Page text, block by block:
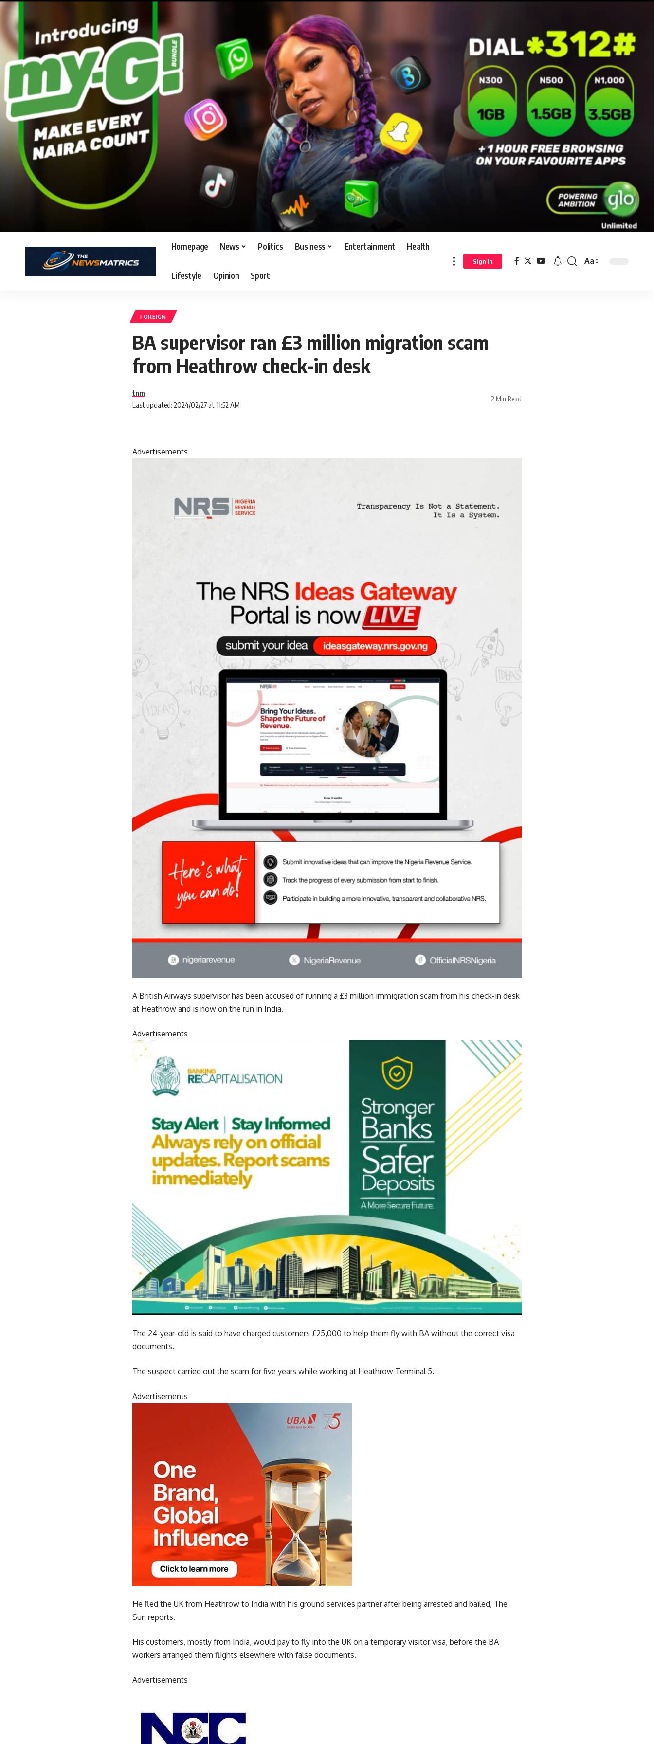
Homepage News Politics Business Entertainment Health
Lifestyle Opinion Sport
Sign In Aa
FOREIGN
BA supervisor ran £3 million migration scam
from Heathrow check-in desk
Last updated: 2024/02/27 at 11:52 AM
tnm
2 Min Read
Advertisements
A British Airways supervisor has been accused of running a £3 million immigration scam from his check-in desk
at Heathrow and is now on the run in India.
Advertisements
The 24-year-old is said to have charged customers £25,000 to help them fly with BA without the correct visa
documents.
The suspect carried out the scam for five years while working at Heathrow Terminal 5.
Advertisements
He fled the UK from Heathrow to India with his ground services partner after being arrested and bailed, The
Sun reports.
His customers, mostly from India, would pay to fly into the UK on a temporary visitor visa, before the BA
workers arranged them flights elsewhere with false documents.
Advertisements